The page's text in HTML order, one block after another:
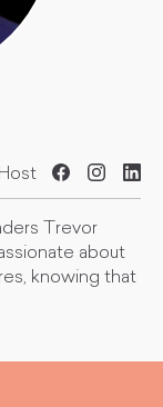
Trevor
about
knowing that